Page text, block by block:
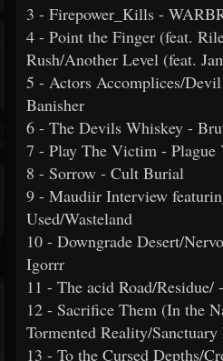
3 - Firepower_Kills -
4 - Point the Finger (feat.
Rush/Another Level (feat.
5 - Actors Accomplices/
Banisher
6 - The Devils Whiskey -
7 - Play The Victim - Plague
8 - Sorrow - Cult Burial
9 - Maudiir Interview
Used/Wasteland
10 - Downgrade Desert/
Igorrr
11 - The acid Road/Residue/
12 - Sacrifice Them (In the
Tormented Reality/
13 - To the Cursed Depths/